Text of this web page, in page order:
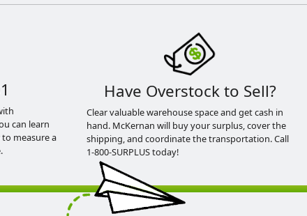
can learn
measure a
Have Overstock to Sell?
Clear valuable warehouse space and get cash in
hand. McKernan will buy your surplus, cover the
shipping, and coordinate the transportation. Call
1-800-SURPLUS today!